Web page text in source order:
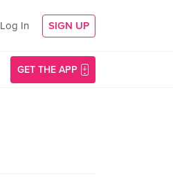
Log In SIGN UP
GET THE APP